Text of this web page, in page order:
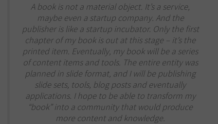
A book is not a material object. It’s a service,
maybe even a startup company. And the
publisher is like a startup incubator. Only the first
chapter of my book is out at this stage – it’s the
printed item. Eventually, my book will be a series
of content items and tools. The entire entity was
planned in slide format, and I will be publishing
slide sets, tools, blog posts and eventually
applications. I hope to be able to transform my
“book” into a community that would produce
more content and knowledge.